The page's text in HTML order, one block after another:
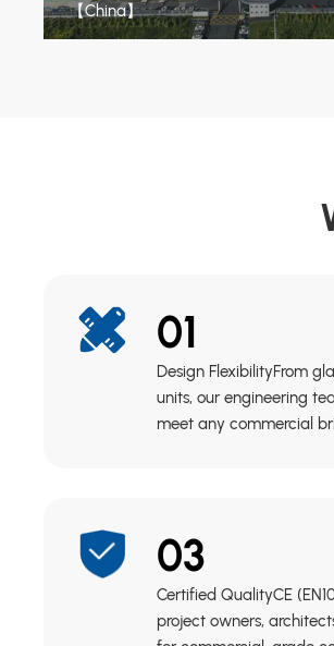
【China】
01
Design FlexibilityFrom
units, our engineering
meet any commercial
03
Certified QualityCE
project owners,